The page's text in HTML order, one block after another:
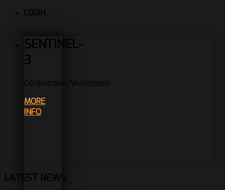
LOGIN
SENTINEL-
3
Calibration/Validation
MORE
INFO
LATEST NEWS